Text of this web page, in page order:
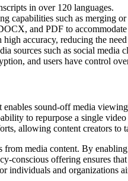
in over 120 languages.
capabilities such as merging
and PDF to accommodate
accuracy, reducing the
sources such as social media
and users have control
sound-off media
to repurpose a single
allowing content creators to
media content. By
conscious offering ensures
individuals and organizations